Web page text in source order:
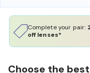
Complete your pair:
off lenses*
Choose the